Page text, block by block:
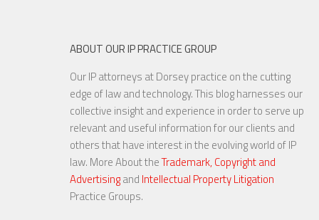
Are Things Getting Nutty at
20 NOV, 2015
ABOUT OUR IP PRACTICE GROUP
Our IP attorneys at Dorsey practice on the cutting
edge of law and technology. This blog harnesses our
collective insight and experience in order to serve up
relevant and useful information for our clients and
others that have interest in the evolving world of IP
law. More About theTrademark, Copyright and
Advertisingand Intellectual Property Litigation
Practice Groups.